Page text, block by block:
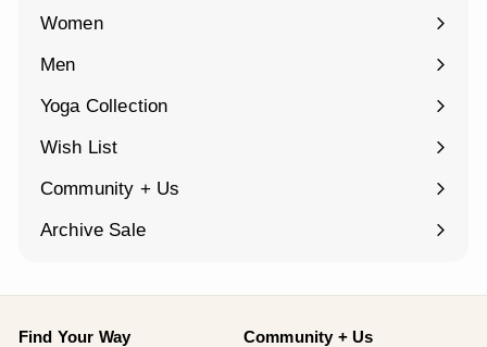
Women
Expand
Men
Expand
Yoga Collection
Expand
Wish List
Community + Us
Expand
Archive Sale
Find Your Way Community + Us